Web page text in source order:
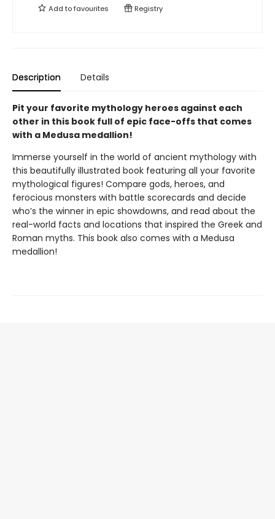
Add tofavourites Registry
Description Details
Pit your favorite mythology heroes against each
other in this book full of epic face-offs that comes
with a Medusa medallion!
Immerse yourself in the world of ancient mythology with
this beautifully illustrated book featuring all your favorite
mythological figures! Compare gods, heroes, and
ferocious monsters with battle scorecards and decide
who’s the winner in epic showdowns, and read about the
real-world facts and locations that inspired the Greek and
Roman myths. This book also comes with a Medusa
medallion!